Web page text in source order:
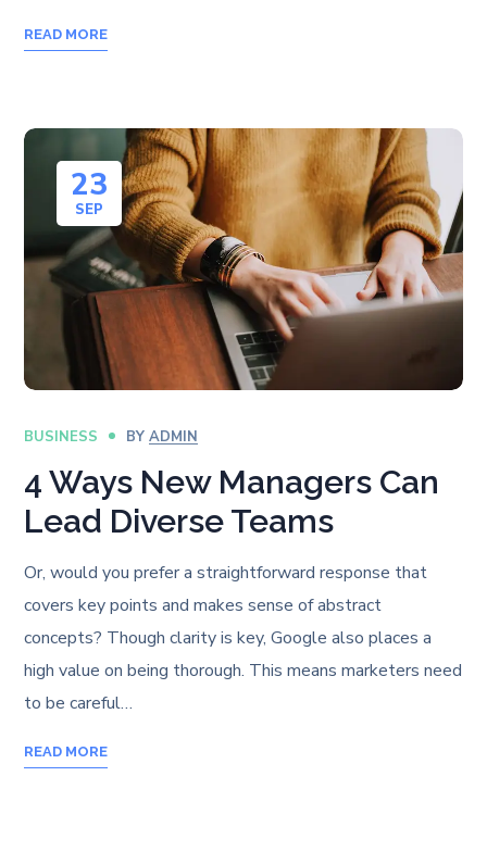
READ MORE
23
SEP
BUSINESS BYADMIN
4 Ways New Managers Can
Lead Diverse Teams
Or, would you prefer a straightforward response that
covers key points and makes sense of abstract
concepts? Though clarity is key, Google also places a
high value on being thorough. This means marketers need
to be careful…
READ MORE